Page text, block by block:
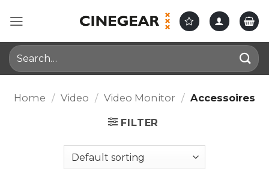
Search
for:
Home / Video / Video Monitor / Accessoires
FILTER